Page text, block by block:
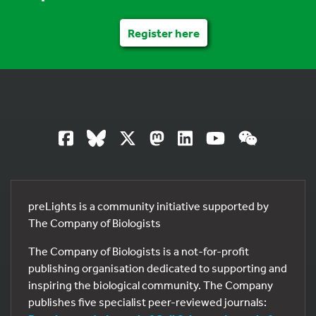
Register here
preLights is a community initiative supported by
The Company of Biologists
The Company of Biologists is a not-for-profit
publishing organisation dedicated to supporting and
inspiring the biological community. The Company
publishes five specialist peer-reviewed journals: